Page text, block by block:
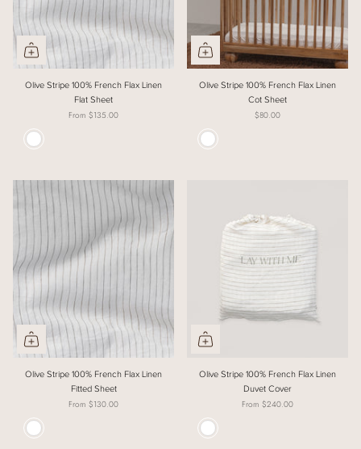
Olive Stripe 100% French Flax Linen
Flat Sheet
From $135.00
Olive Stripe 100% French Flax Linen
Cot Sheet
$80.00
Olive Stripe 100% French Flax Linen
Fitted Sheet
From $130.00
Olive Stripe 100% French Flax Linen
Duvet Cover
From $240.00